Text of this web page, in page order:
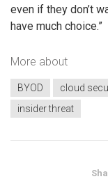
even if they don’t
have much choice.”
More about
BYOD cloud
insider threat